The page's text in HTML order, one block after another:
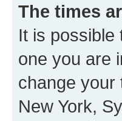
The times
It is possible
one you are
change your
New York,